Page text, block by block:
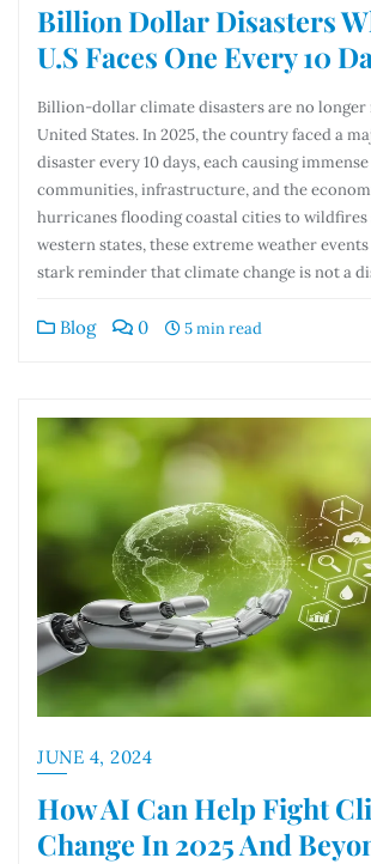
Billion Dollar Disasters
U.S Faces One Every 10
Billion-dollar climate disasters are no longer
United States. In 2025, the country faced a
disaster every 10 days, each causing
communities, infrastructure, and the
hurricanes flooding coastal cities to
western states, these extreme weather
stark reminder that climate change is not a
Blog 0 5 min read
JUNE 4, 2024
How AI Can Help Fight
Change In 2025 And